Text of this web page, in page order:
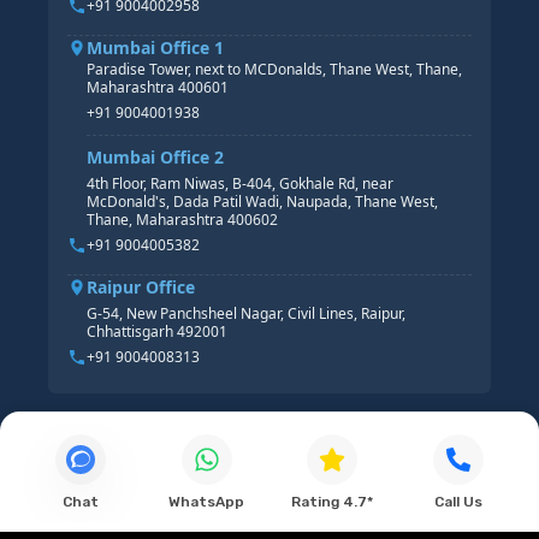
Chat WhatsApp Rating 4.7* Call Us
+91 9004002958
Mumbai Office 1
Paradise Tower, next to MCDonalds, Thane West, Thane,
Maharashtra 400601
+91 9004001938
Mumbai Office 2
4th Floor, Ram Niwas, B-404, Gokhale Rd, near
McDonald's, Dada Patil Wadi, Naupada, Thane West,
Thane, Maharashtra 400602
+91 9004005382
Raipur Office
G-54, New Panchsheel Nagar, Civil Lines, Raipur,
Chhattisgarh 492001
+91 9004008313
© 2026 Connecting Dots ERP. All Rights Reserved.